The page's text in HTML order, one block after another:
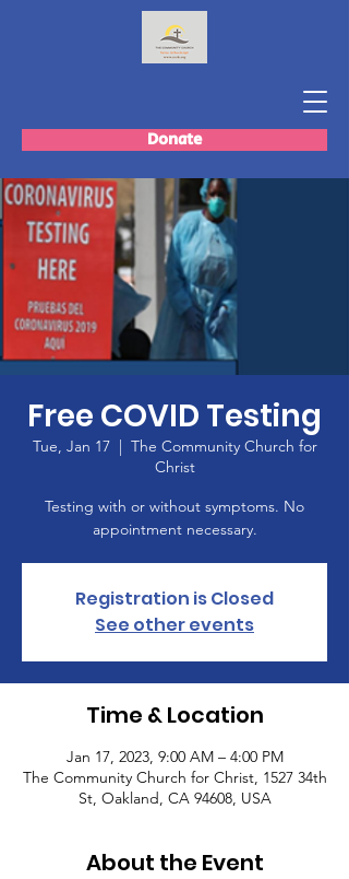
Donate
Free COVID Testing
Tue, Jan 17
  |
The Community Church for
Christ
Testing with or without symptoms. No
appointment necessary.
Registration is Closed
See other events
Time & Location
Jan 17, 2023, 9:00 AM – 4:00 PM
The Community Church for Christ, 1527 34th
St, Oakland, CA 94608, USA
About the Event